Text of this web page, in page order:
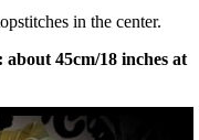
in the center.
45cm/18 inches at